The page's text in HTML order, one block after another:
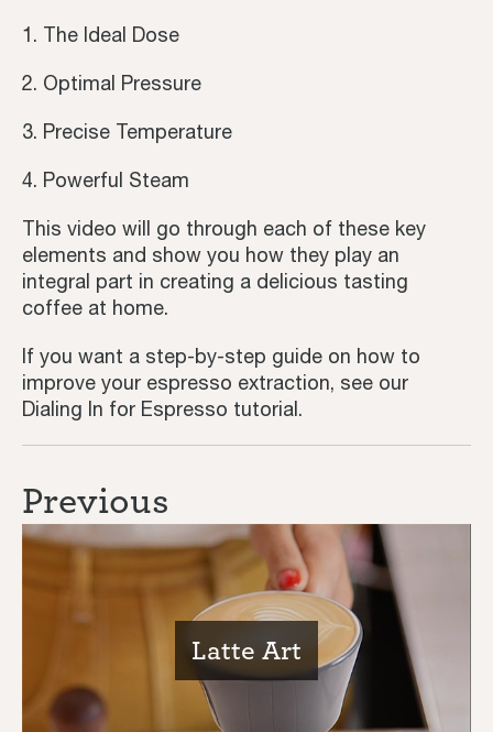
Inspiration
1. The Ideal Dose
2. Optimal Pressure
3. Precise Temperature
4. Powerful Steam
This video will go through each of these key
elements and show you how they play an
integral part in creating a delicious tasting
coffee at home.
If you want a step-by-step guide on how to
improve your espresso extraction, see our
Dialing In for Espresso tutorial.
Previous
Latte Art